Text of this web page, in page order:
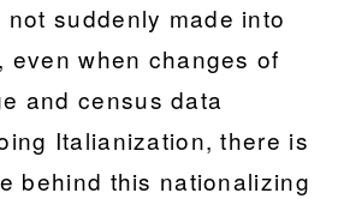
suddenly made into
even when changes of
and census data
Italianization, there is
behind this nationalizing